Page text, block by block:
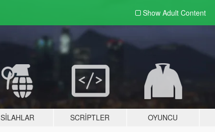
Show Adult Content
SILAHLAR SCRIPTLER OYUNCU